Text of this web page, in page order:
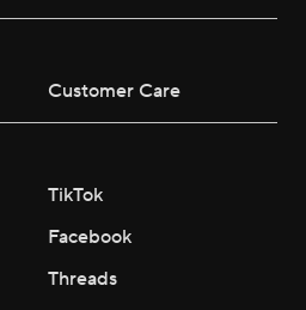
Customer Care
TikTok
Facebook
Threads